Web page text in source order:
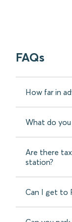
FAQs
How far in
What do you
Are there
station?
Can I get to